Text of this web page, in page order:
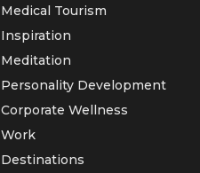
Medical Tourism
Inspiration
Meditation
Personality Development
Corporate Wellness
Work
Destinations